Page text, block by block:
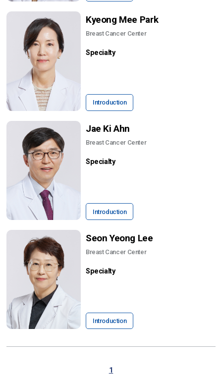
Kyeong Mee Park
Breast Cancer Center
Specialty
Introduction
Jae Ki Ahn
Breast Cancer Center
Specialty
Introduction
Seon Yeong Lee
Breast Cancer Center
Specialty
Introduction
1